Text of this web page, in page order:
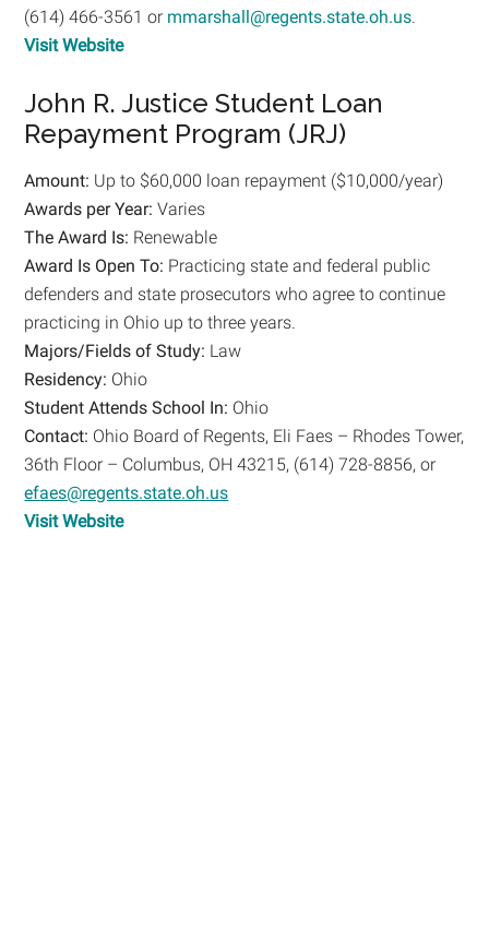
(614) 466-3561 or mmarshall@regents.state.oh.us.
Visit Website
John R. Justice Student Loan
Repayment Program (JRJ)
Amount: Up to $60,000 loan repayment ($10,000/year)
Awards per Year: Varies
The Award Is: Renewable
Award Is Open To: Practicing state and federal public
defenders and state prosecutors who agree to continue
practicing in Ohio up to three years.
Majors/Fields of Study: Law
Residency: Ohio
Student Attends School In: Ohio
Contact: Ohio Board of Regents, Eli Faes – Rhodes Tower,
36th Floor – Columbus, OH 43215, (614) 728-8856, or
efaes@regents.state.oh.us
Visit Website